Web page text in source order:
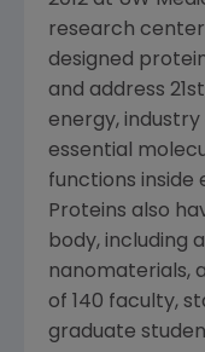
research
designed
and address
energy,
essential
functions inside
Proteins also
body, including
nanomaterials,
of 140 faculty,
graduate